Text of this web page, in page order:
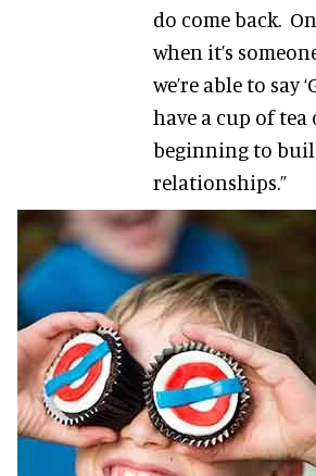
do come back.
when it’s
we’re able to say
have a cup of tea
beginning to
relationships.”